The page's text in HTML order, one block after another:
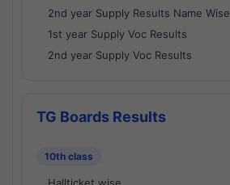
2nd year Supply Results Name Wise
1st year Supply Voc Results
2nd year Supply Voc Results
TG Boards Results
10th class